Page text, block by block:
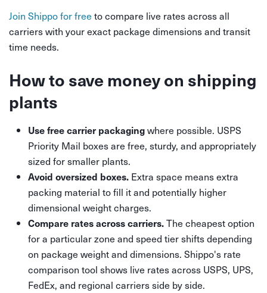
Join Shippo for free to compare live rates across all
carriers with your exact package dimensions and transit
time needs.
How to save money on shipping
plants
Use free carrier packagingwhere possible. USPS
Priority Mail boxes are free, sturdy, and appropriately
sized for smaller plants.
Avoid oversized boxes. Extra space means extra
packing material to fill it and potentially higher
dimensional weight charges.
Compare rates across carriers.The cheapest option
for a particular zone and speed tier shifts depending
on package weight and dimensions. Shippo's rate
comparison tool shows live rates across USPS, UPS,
FedEx, and regional carriers side by side.